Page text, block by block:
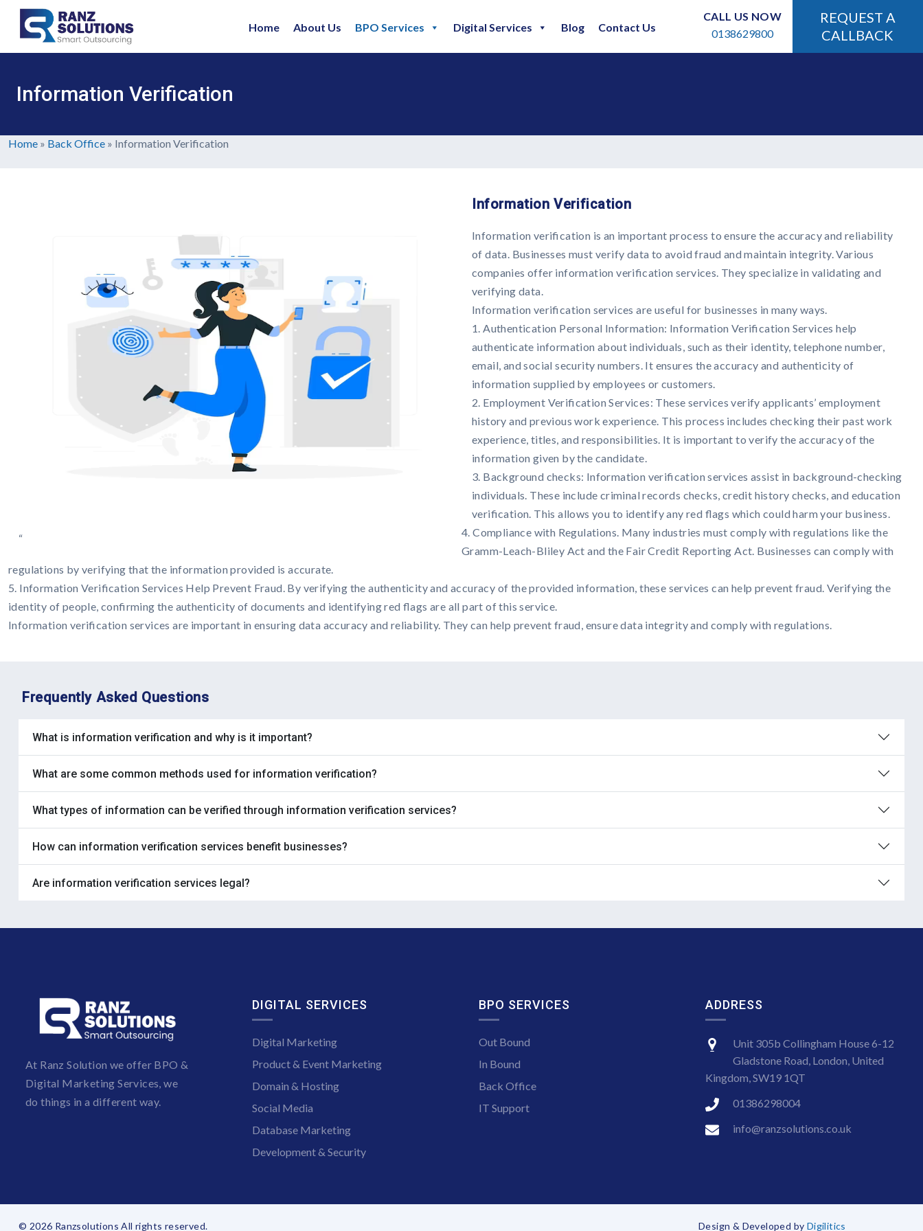
Home About Us BPO Services Digital Services Blog Contact Us
CALL US NOW
0138629800
REQUEST A
CALLBACK
Information Verification
Home » Back Office » Information Verification
“
Information Verification
Information verification is an important process to ensure the accuracy and reliability
of data. Businesses must verify data to avoid fraud and maintain integrity. Various
companies offer information verification services. They specialize in validating and
verifying data.
Information verification services are useful for businesses in many ways.
1. Authentication Personal Information: Information Verification Services help
authenticate information about individuals, such as their identity, telephone number,
email, and social security numbers. It ensures the accuracy and authenticity of
information supplied by employees or customers.
2. Employment Verification Services: These services verify applicants’ employment
history and previous work experience. This process includes checking their past work
experience, titles, and responsibilities. It is important to verify the accuracy of the
information given by the candidate.
3. Background checks: Information verification services assist in background-checking
individuals. These include criminal records checks, credit history checks, and education
verification. This allows you to identify any red flags which could harm your business.
4. Compliance with Regulations. Many industries must comply with regulations like the
Gramm-Leach-Bliley Act and the Fair Credit Reporting Act. Businesses can comply with
regulations by verifying that the information provided is accurate.
5. Information Verification Services Help Prevent Fraud. By verifying the authenticity and accuracy of the provided information, these services can help prevent fraud. Verifying the
identity of people, confirming the authenticity of documents and identifying red flags are all part of this service.
Information verification services are important in ensuring data accuracy and reliability. They can help prevent fraud, ensure data integrity and comply with regulations.
Frequently Asked Questions
What is information verification and why is it important?
What are some common methods used for information verification?
What types of information can be verified through information verification services?
How can information verification services benefit businesses?
Are information verification services legal?
At Ranz Solution we offer BPO &
Digital Marketing Services, we
do things in a different way.
DIGITAL SERVICES
Digital Marketing
Product & Event Marketing
Domain & Hosting
Social Media
Database Marketing
Development & Security
BPO SERVICES
Out Bound
In Bound
Back Office
IT Support
ADDRESS
Unit 305b Collingham House 6-12
Gladstone Road, London, United
Kingdom, SW19 1QT
01386298004
info@ranzsolutions.co.uk
© 2026 Ranzsolutions All rights reserved. Design & Developed by Digilitics